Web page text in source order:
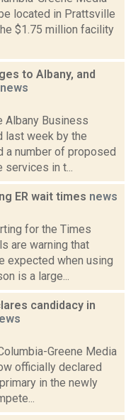
located in Prattsville
$1.75 million facility
to Albany, and
news
Albany Business
last week by the
a number of proposed
services in t...
ER wait times news
for the Times
are warning that
expected when using
is a large...
candidacy in
Greene Media
officially declared
in the newly